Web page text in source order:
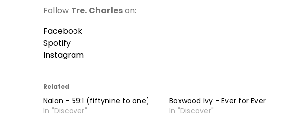
Follow Tre. Charleson:
Facebook
Spotify
Instagram
Related
Nalan – 59:1 (fiftynine to one)
In "Discover"
Boxwood Ivy – Ever for Ever
In "Discover"